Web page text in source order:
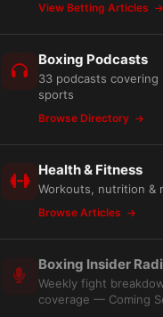
View Betting Articles
Boxing Podcasts
33 podcasts covering
sports
Browse Directory
Health & Fitness
Workouts, nutrition &
Browse Articles
Boxing Insider
Weekly fight
coverage — Coming